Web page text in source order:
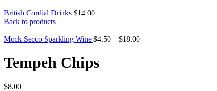
British Cordial Drinks $14.00
Back to products
Mock Secco Sparkling Wine $4.50 – $18.00
Tempeh Chips
$8.00